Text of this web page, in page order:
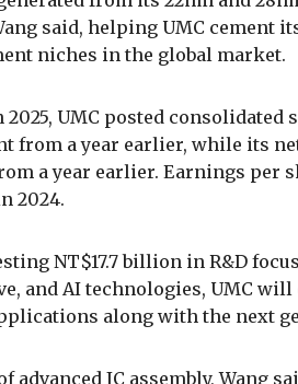
said, helping UMC cement
niches in the global market.
UMC posted consolidated
from a year earlier, while its
a year earlier. Earnings per
2024.
NT$17.7 billion in R&D
and AI technologies, UMC
along with the next
advanced IC assembly, Wang